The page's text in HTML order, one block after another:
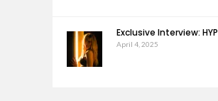
Exclusive Interview:
April 4, 2025